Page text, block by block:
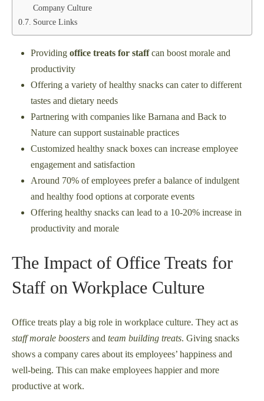
Company Culture
Source Links
Providing office treats for staffcan boost morale and
productivity
Offering a variety of healthy snacks can cater to different
tastes and dietary needs
Partnering with companies like Barnana and Back to
Nature can support sustainable practices
Customized healthy snack boxes can increase employee
engagement and satisfaction
Around 70% of employees prefer a balance of indulgent
and healthy food options at corporate events
Offering healthy snacks can lead to a 10-20% increase in
productivity and morale
The Impact of Office Treats for
Staff on Workplace Culture
Office treats play a big role in workplace culture. They act as
staff morale boosters and team building treats. Giving snacks
shows a company cares about its employees’ happiness and
well-being. This can make employees happier and more
productive at work.